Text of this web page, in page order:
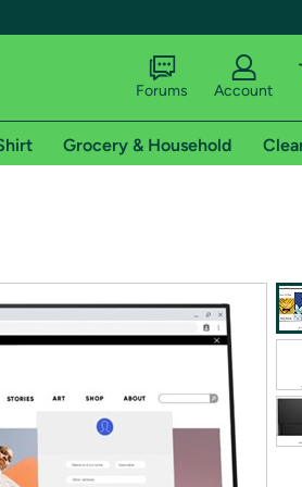
shipping addresses.
of Amazon Prime
Forums Account
Grocery & Household